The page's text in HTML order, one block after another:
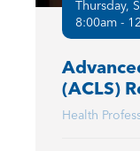
Thursday,
8:00am -
(ACLS)
Health